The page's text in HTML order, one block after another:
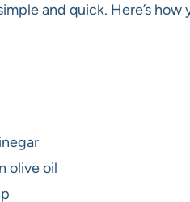
and quick. Here’s
olive oil